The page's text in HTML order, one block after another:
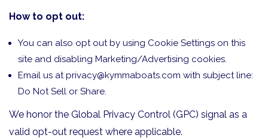
How to opt out:
You can also opt out by using Cookie Settings on this
site and disabling Marketing/Advertising cookies.
Email us atprivacy@kymmaboats.com with subject line:
Do Not Sell or Share.
We honor the Global Privacy Control (GPC) signal as a
valid opt-out request where applicable.